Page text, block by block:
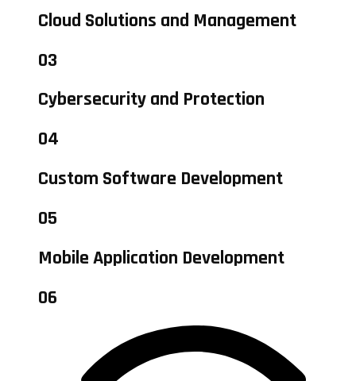
Cloud Solutions and Management
03
Cybersecurity and Protection
04
Custom Software Development
05
Mobile Application Development
06